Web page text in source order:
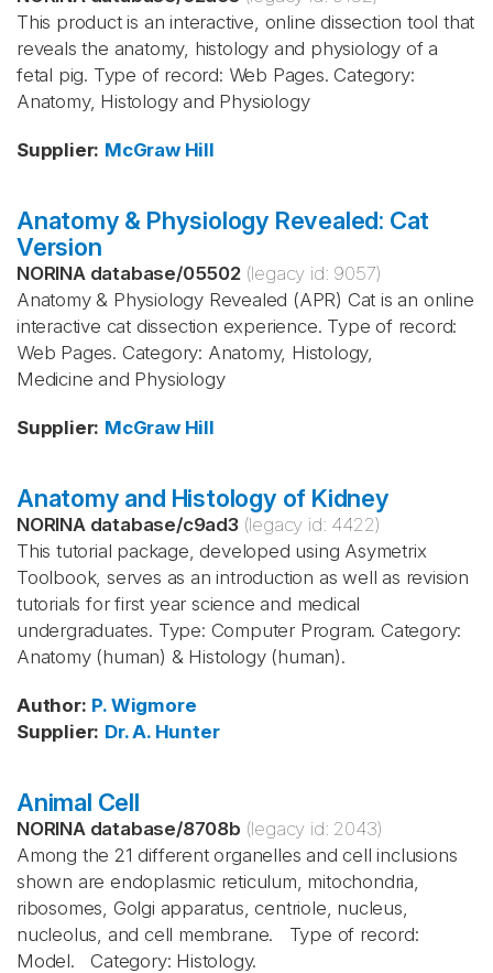
This product is an interactive, online dissection tool that
reveals the anatomy, histology and physiology of a
fetal pig. Type of record: Web Pages. Category:
Anatomy, Histology and Physiology
Supplier: McGraw Hill
Anatomy & Physiology Revealed: Cat
Version
NORINA database/05502 (legacy id: 9057)
Anatomy & Physiology Revealed (APR) Cat is an online
interactive cat dissection experience. Type of record:
Web Pages. Category: Anatomy, Histology,
Medicine and Physiology
Supplier: McGraw Hill
Anatomy and Histology of Kidney
NORINA database/c9ad3 (legacy id: 4422)
This tutorial package, developed using Asymetrix
Toolbook, serves as an introduction as well as revision
tutorials for first year science and medical
undergraduates. Type: Computer Program. Category:
Anatomy (human) & Histology (human).
Author: P. Wigmore
Supplier: Dr. A. Hunter
Animal Cell
NORINA database/8708b (legacy id: 2043)
Among the 21 different organelles and cell inclusions
shown are endoplasmic reticulum, mitochondria,
ribosomes, Golgi apparatus, centriole, nucleus,
nucleolus, and cell membrane. Type of record:
Model. Category: Histology.